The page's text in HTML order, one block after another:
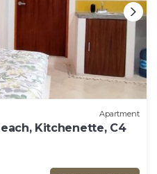
Apartment
Kitchenette, C4